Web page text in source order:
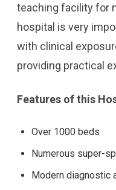
teaching facility for
hospital is very
with clinical
providing practical
Features of this
Over 1000 beds
Numerous super-
Modern diagnostic